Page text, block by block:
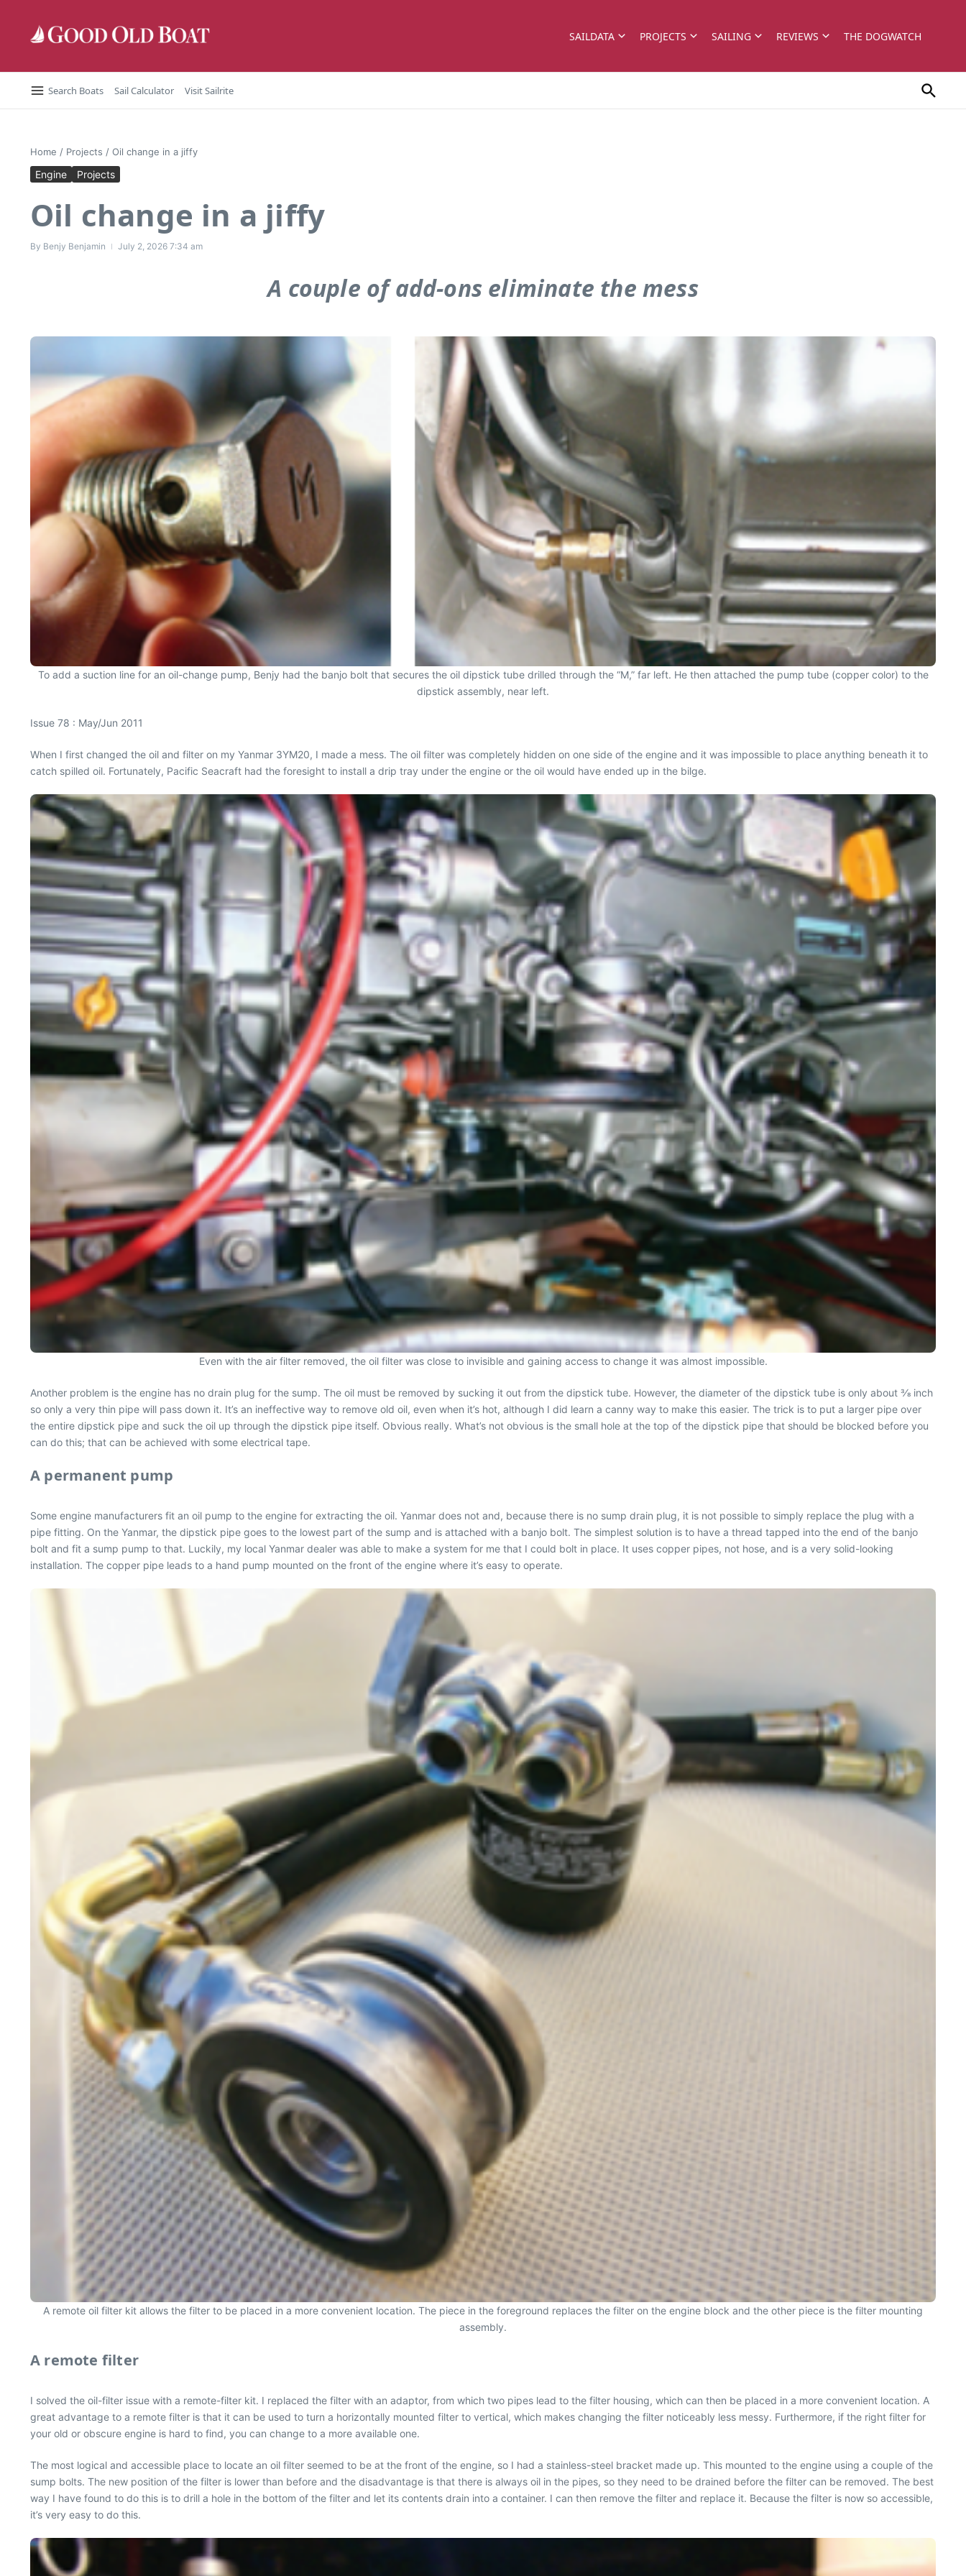
SAILDATA PROJECTS SAILING REVIEWS THE DOGWATCH
Search Boats Sail Calculator Visit Sailrite
Home / Projects / Oil change in a jiffy
Engine Projects
Oil change in a jiffy
By Benjy Benjamin July 2, 2026 7:34 am
A couple of add-ons eliminate the mess
To add a suction line for an oil-change pump, Benjy had the banjo bolt that secures the oil dipstick tube drilled through the “M,” far left. He then attached the pump tube (copper color) to the
dipstick assembly, near left.
Issue 78 : May/Jun 2011
When I first changed the oil and filter on my Yanmar 3YM20, I made a mess. The oil filter was completely hidden on one side of the engine and it was impossible to place anything beneath it to
catch spilled oil. Fortunately, Pacific Seacraft had the foresight to install a drip tray under the engine or the oil would have ended up in the bilge.
Even with the air filter removed, the oil filter was close to invisible and gaining access to change it was almost impossible.
Another problem is the engine has no drain plug for the sump. The oil must be removed by sucking it out from the dipstick tube. However, the diameter of the dipstick tube is only about 3⁄8 inch
so only a very thin pipe will pass down it. It’s an ineffective way to remove old oil, even when it’s hot, although I did learn a canny way to make this easier. The trick is to put a larger pipe over
the entire dipstick pipe and suck the oil up through the dipstick pipe itself. Obvious really. What’s not obvious is the small hole at the top of the dipstick pipe that should be blocked before you
can do this; that can be achieved with some electrical tape.
A permanent pump
Some engine manufacturers fit an oil pump to the engine for extracting the oil. Yanmar does not and, because there is no sump drain plug, it is not possible to simply replace the plug with a
pipe fitting. On the Yanmar, the dipstick pipe goes to the lowest part of the sump and is attached with a banjo bolt. The simplest solution is to have a thread tapped into the end of the banjo
bolt and fit a sump pump to that. Luckily, my local Yanmar dealer was able to make a system for me that I could bolt in place. It uses copper pipes, not hose, and is a very solid-looking
installation. The copper pipe leads to a hand pump mounted on the front of the engine where it’s easy to operate.
A remote oil filter kit allows the filter to be placed in a more convenient location. The piece in the foreground replaces the filter on the engine block and the other piece is the filter mounting
assembly.
A remote filter
I solved the oil-filter issue with a remote-filter kit. I replaced the filter with an adaptor, from which two pipes lead to the filter housing, which can then be placed in a more convenient location. A
great advantage to a remote filter is that it can be used to turn a horizontally mounted filter to vertical, which makes changing the filter noticeably less messy. Furthermore, if the right filter for
your old or obscure engine is hard to find, you can change to a more available one.
The most logical and accessible place to locate an oil filter seemed to be at the front of the engine, so I had a stainless-steel bracket made up. This mounted to the engine using a couple of the
sump bolts. The new position of the filter is lower than before and the disadvantage is that there is always oil in the pipes, so they need to be drained before the filter can be removed. The best
way I have found to do this is to drill a hole in the bottom of the filter and let its contents drain into a container. I can then remove the filter and replace it. Because the filter is now so accessible,
it’s very easy to do this.